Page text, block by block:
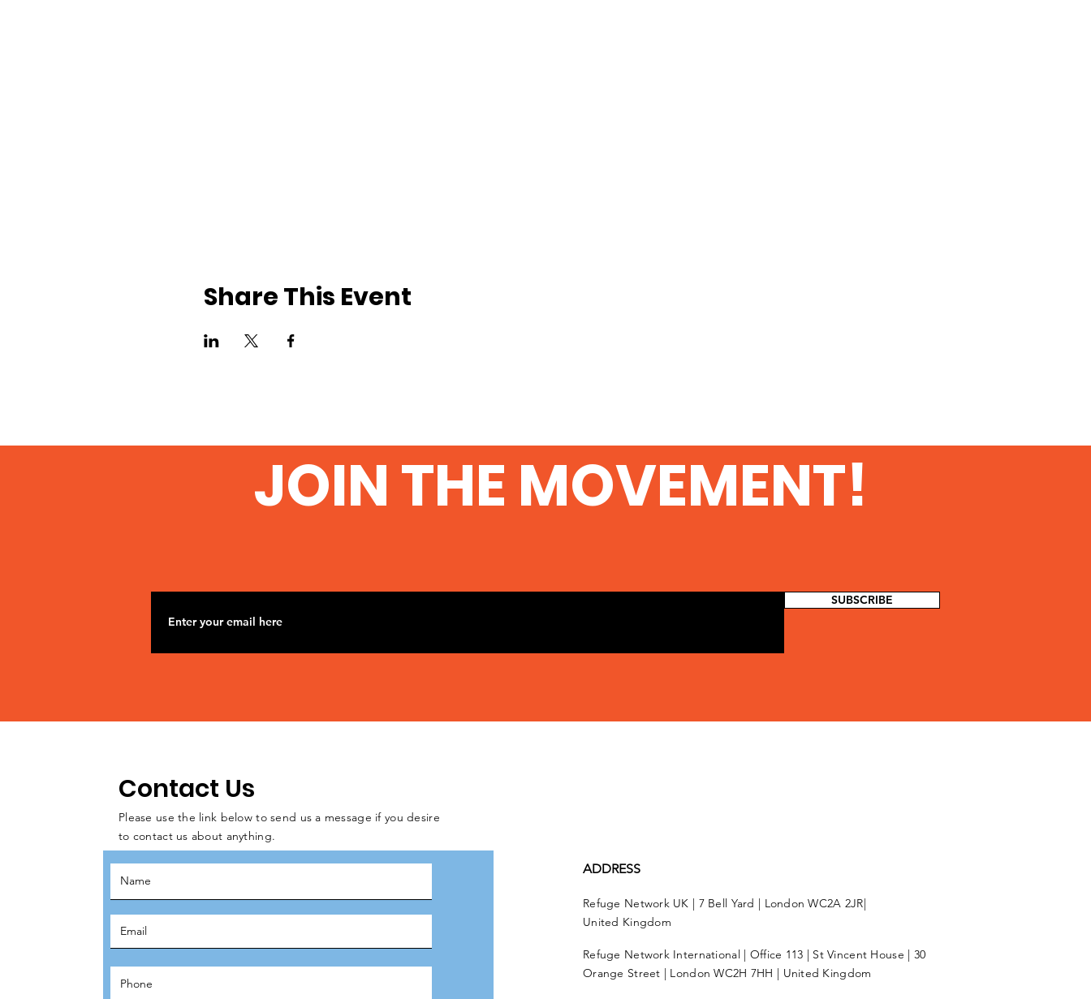
Share This Event
JOIN THE MOVEMENT!
SUBSCRIBE
Contact Us
Please use the link below to send us a message if you desire
to contact us about anything.
ADDRESS
Refuge Network UK | 7 Bell Yard | London WC2A 2JR|
United Kingdom
Refuge Network International | Office 113 | St Vincent House | 30
Orange Street | London WC2H 7HH | United Kingdom